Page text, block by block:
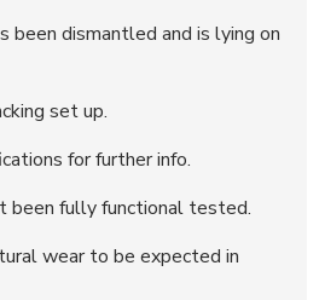
been dismantled and is lying on
set up.
for further info.
been fully functional tested.
wear to be expected in